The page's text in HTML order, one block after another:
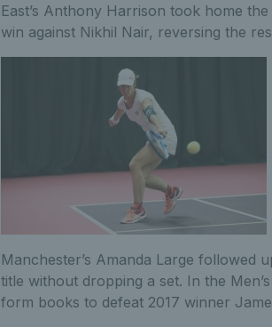
East’s Anthony Harrison took home
win against Nikhil Nair, reversing the
Manchester’s Amanda Large followed
title without dropping a set. In the
form books to defeat 2017 winner